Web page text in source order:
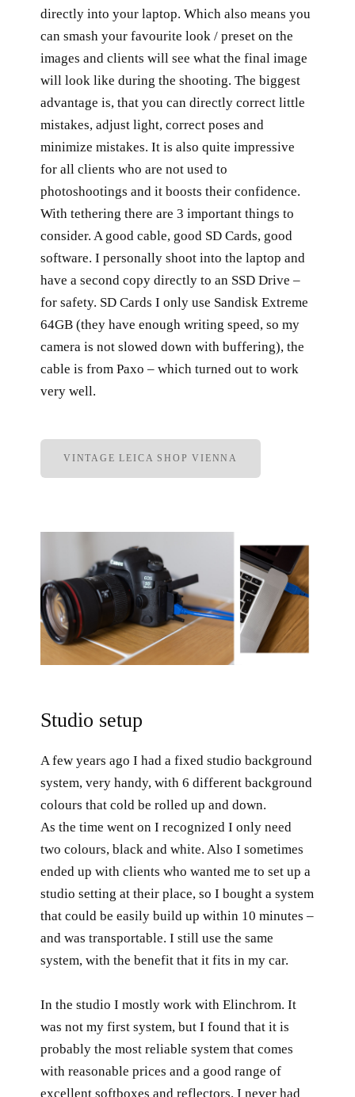
directly into your laptop. Which also means you
can smash your favourite look / preset on the
images and clients will see what the final image
will look like during the shooting. The biggest
advantage is, that you can directly correct little
mistakes, adjust light, correct poses and
minimize mistakes. It is also quite impressive
for all clients who are not used to
photoshootings and it boosts their confidence.
With tethering there are 3 important things to
consider. A good cable, good SD Cards, good
software. I personally shoot into the laptop and
have a second copy directly to an SSD Drive –
for safety. SD Cards I only use Sandisk Extreme
64GB (they have enough writing speed, so my
camera is not slowed down with buffering), the
cable is from Paxo – which turned out to work
very well.
VINTAGE LEICA SHOP VIENNA
Studio setup
A few years ago I had a fixed studio background
system, very handy, with 6 different background
colours that cold be rolled up and down.
As the time went on I recognized I only need
two colours, black and white. Also I sometimes
ended up with clients who wanted me to set up a
studio setting at their place, so I bought a system
that could be easily build up within 10 minutes –
and was transportable. I still use the same
system, with the benefit that it fits in my car.
In the studio I mostly work with Elinchrom. It
was not my first system, but I found that it is
probably the most reliable system that comes
with reasonable prices and a good range of
excellent softboxes and reflectors. I never had